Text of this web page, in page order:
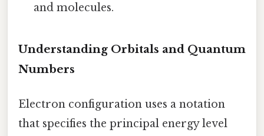
and molecules.
Understanding Orbitals and Quantum
Numbers
Electron configuration uses a notation
that specifies the principal energy level